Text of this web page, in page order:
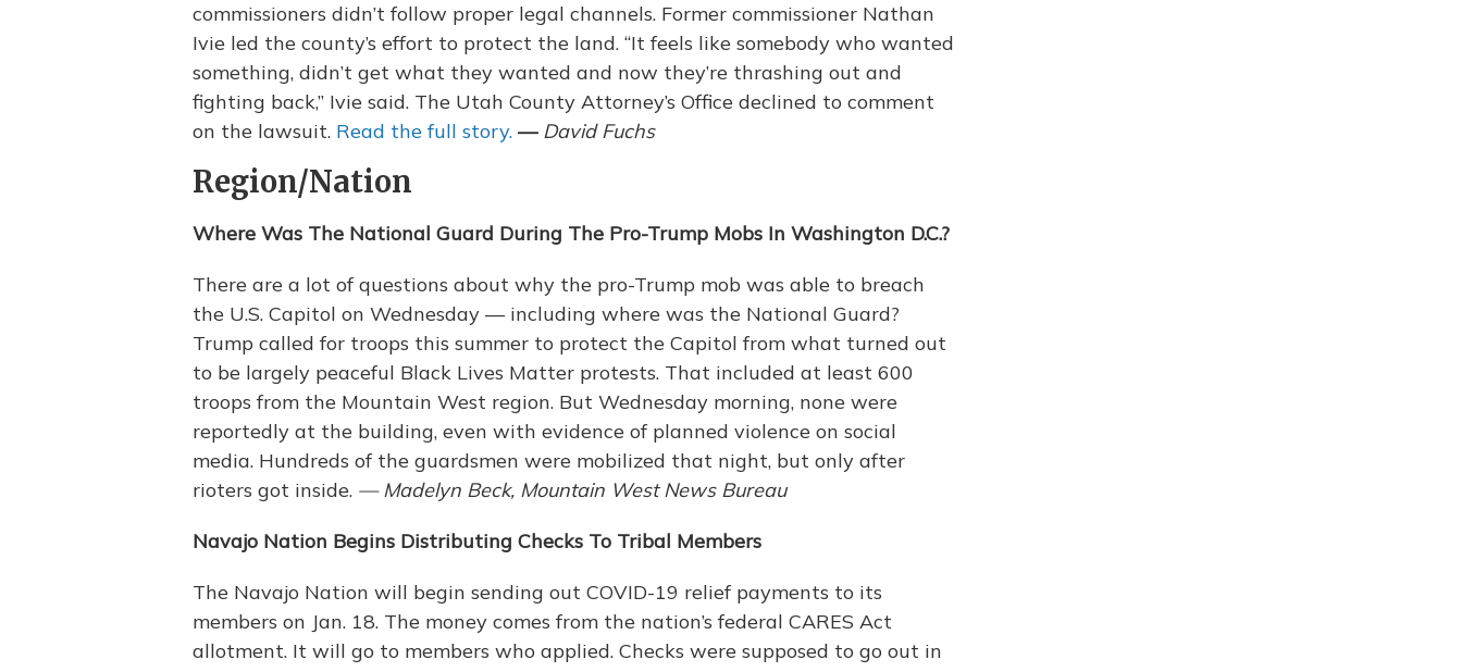
commissioners didn’t follow proper legal channels. Former commissioner Nathan
Ivie led the county’s effort to protect the land. “It feels like somebody who wanted
something, didn’t get what they wanted and now they’re thrashing out and
fighting back,” Ivie said. The Utah County Attorney’s Office declined to comment
on the lawsuit. Read the full story. — David Fuchs
Region/Nation
Where Was The National Guard During The Pro-Trump Mobs In Washington D.C.?
There are a lot of questions about why the pro-Trump mob was able to breach
the U.S. Capitol on Wednesday — including where was the National Guard?
Trump called for troops this summer to protect the Capitol from what turned out
to be largely peaceful Black Lives Matter protests. That included at least 600
troops from the Mountain West region. But Wednesday morning, none were
reportedly at the building, even with evidence of planned violence on social
media. Hundreds of the guardsmen were mobilized that night, but only after
rioters got inside. — Madelyn Beck, Mountain West News Bureau
Navajo Nation Begins Distributing Checks To Tribal Members
The Navajo Nation will begin sending out COVID-19 relief payments to its
members on Jan. 18. The money comes from the nation’s federal CARES Act
allotment. It will go to members who applied. Checks were supposed to go out in